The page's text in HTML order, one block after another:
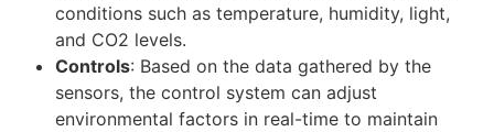
conditions such as temperature, humidity, light,
and CO2 levels.
Controls: Based on the data gathered by the
sensors, the control system can adjust
environmental factors in real-time to maintain